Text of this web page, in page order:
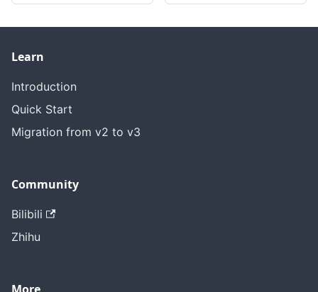
Learn
Introduction
Quick Start
Migration from v2 to v3
Community
Bilibili
Zhihu